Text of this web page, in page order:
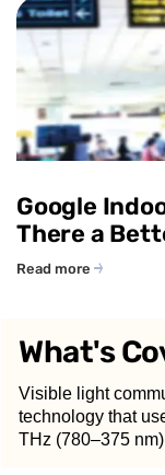
Google
There a
Read more
What's
Visible light
technology that
THz (780–375